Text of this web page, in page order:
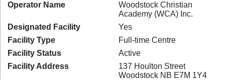
Operator Name
Woodstock Christian
Academy (WCA) Inc.
Designated Facility
Yes
Facility Type
Full-time Centre
Facility Status
Active
Facility Address
137 Houlton Street
Woodstock NB E7M 1Y4